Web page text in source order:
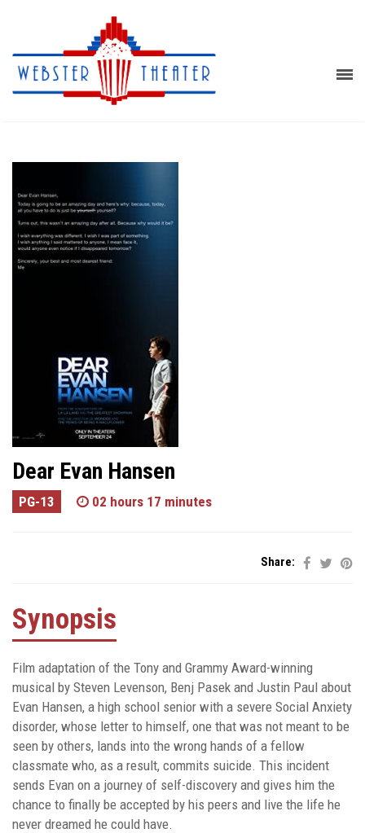
Dear Evan Hansen
PG-13 02 hours 17 minutes
Share:
Synopsis
Film adaptation of the Tony and Grammy Award-winning
musical by Steven Levenson, Benj Pasek and Justin Paul about
Evan Hansen, a high school senior with a severe Social Anxiety
disorder, whose letter to himself, one that was not meant to be
seen by others, lands into the wrong hands of a fellow
classmate who, as a result, commits suicide. This incident
sends Evan on a journey of self-discovery and gives him the
chance to finally be accepted by his peers and live the life he
never dreamed he could have.